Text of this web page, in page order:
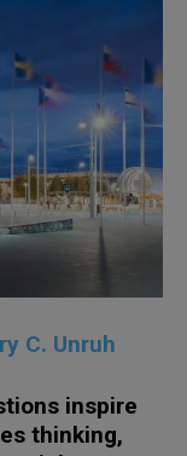
C. Unruh
inspire
thinking,